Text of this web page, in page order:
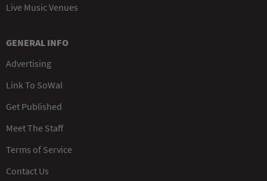
Live Music Venues
GENERAL INFO
Advertising
Link To SoWal
Get Published
Meet The Staff
Terms of Service
Contact Us